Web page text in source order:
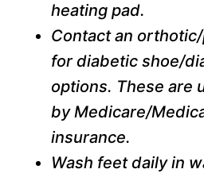
heating pad.
Contact an
for diabetic shoe/
options. These are
by Medicare/
insurance.
Wash feet daily in